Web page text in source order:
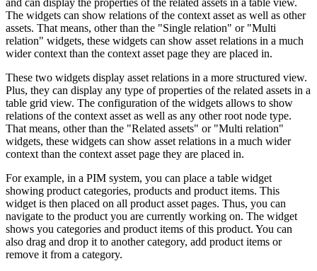
The widgets can show relations of the context asset as well as other
assets. That means, other than the "Single relation" or "Multi
relation" widgets, these widgets can show asset relations in a much
wider context than the context asset page they are placed in.
These two widgets display asset relations in a more structured view.
Plus, they can display any type of properties of the related assets in a
table grid view. The configuration of the widgets allows to show
relations of the context asset as well as any other root node type.
That means, other than the "Related assets" or "Multi relation"
widgets, these widgets can show asset relations in a much wider
context than the context asset page they are placed in.
For example, in a PIM system, you can place a table widget
showing product categories, products and product items. This
widget is then placed on all product asset pages. Thus, you can
navigate to the product you are currently working on. The widget
shows you categories and product items of this product. You can
also drag and drop it to another category, add product items or
remove it from a category.